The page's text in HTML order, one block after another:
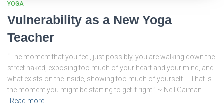
YOGA
Vulnerability as a New Yoga
Teacher
“The moment that you feel, just possibly, you are walking down the
street naked, exposing too much of your heart and your mind, and
what exists on the inside, showing too much of yourself … That is
the moment you might be starting to get it right.” ~ Neil Gaiman
Read more